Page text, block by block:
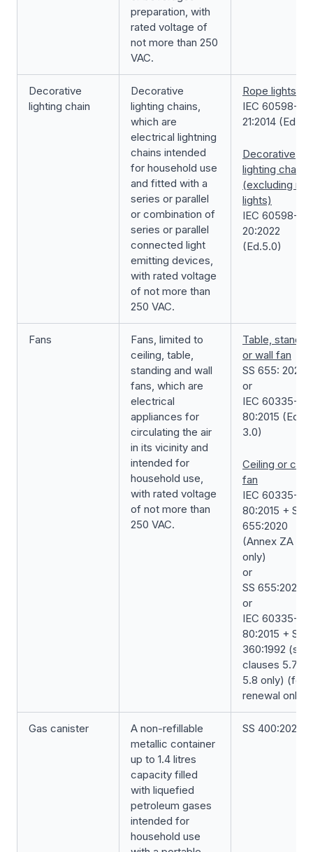
preparation, with
rated voltage of
not more than 250
VAC.
Decorative
lighting chain
Decorative
lighting chains,
which are
electrical lightning
chains intended
for household use
and fitted with a
series or parallel
or combination of
series or parallel
connected light
emitting devices,
with rated voltage
of not more than
250 VAC.
Rope lights
IEC 60598-2-
21:2014
Decorative
lighting chain
(excluding
lights)
IEC 60598-2-
20:2022
(Ed.5.0)
Fans
Fans, limited to
ceiling, table,
standing and wall
fans, which are
electrical
appliances for
circulating the air
in its vicinity and
intended for
household use,
with rated voltage
of not more than
250 VAC.
Table,
or wall fan
SS 655: 2020
or
IEC 60335-2-
80:2015 (Ed.
3.0)
Ceiling or
fan
IEC 60335-2-
80:2015 + SS
655:2020
(Annex ZA
only)
or
SS 655:2020
or
IEC 60335-2-
80:2015 + SS
360:1992
clauses 5.7 &
5.8 only) (for
renewal only)
Gas canister
A non-refillable
metallic container
up to 1.4 litres
capacity filled
with liquefied
petroleum gases
intended for
household use
SS 400:2023